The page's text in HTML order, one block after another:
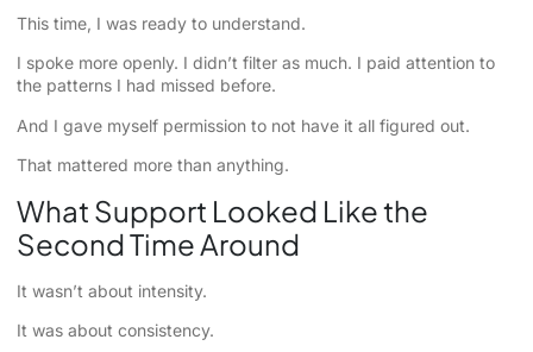
This time, I was ready to understand.
I spoke more openly. I didn’t filter as much. I paid attention to
the patterns I had missed before.
And I gave myself permission to not have it all figured out.
That mattered more than anything.
What Support Looked Like the
Second Time Around
It wasn’t about intensity.
It was about consistency.